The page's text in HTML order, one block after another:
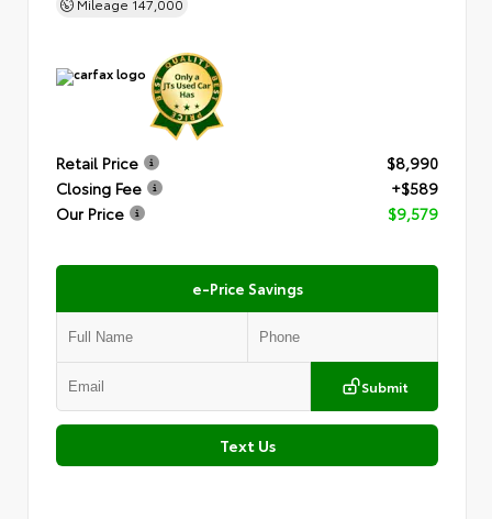
Retail Price
$8,990
Closing Fee
+$589
Our Price
$9,579
e-Price Savings
Submit
Text Us